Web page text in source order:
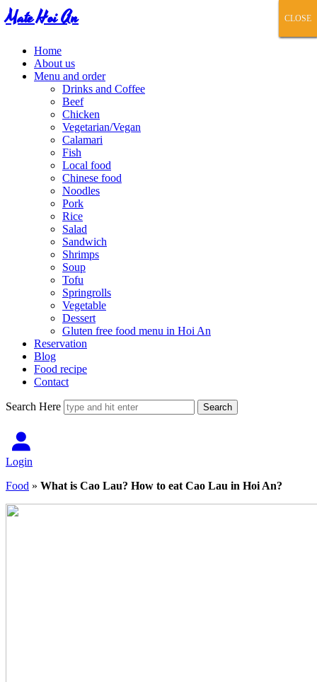
Mate Hoi An
Home
About us
Menu and order
Drinks and Coffee
Beef
Chicken
Vegetarian/Vegan
Calamari
Fish
Local food
Chinese food
Noodles
Pork
Rice
Salad
Sandwich
Shrimps
Soup
Tofu
Springrolls
Vegetable
Dessert
Gluten free food menu in Hoi An
Reservation
Blog
Food recipe
Contact
Search Here
Login
Food » What is Cao Lau? How to eat Cao Lau in Hoi An?
CLOSE
CLOSE
CLOSE
CLOSE
CLOSE